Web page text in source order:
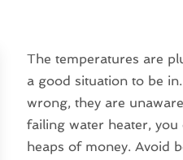
The temperatures are
a good situation to be
wrong, they are
failing water heater,
heaps of money. Avoid